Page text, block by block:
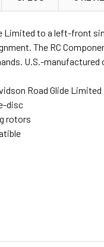
Limited to a left-front
The RC
U.S.-
Road Glide Limited
disc
rotors